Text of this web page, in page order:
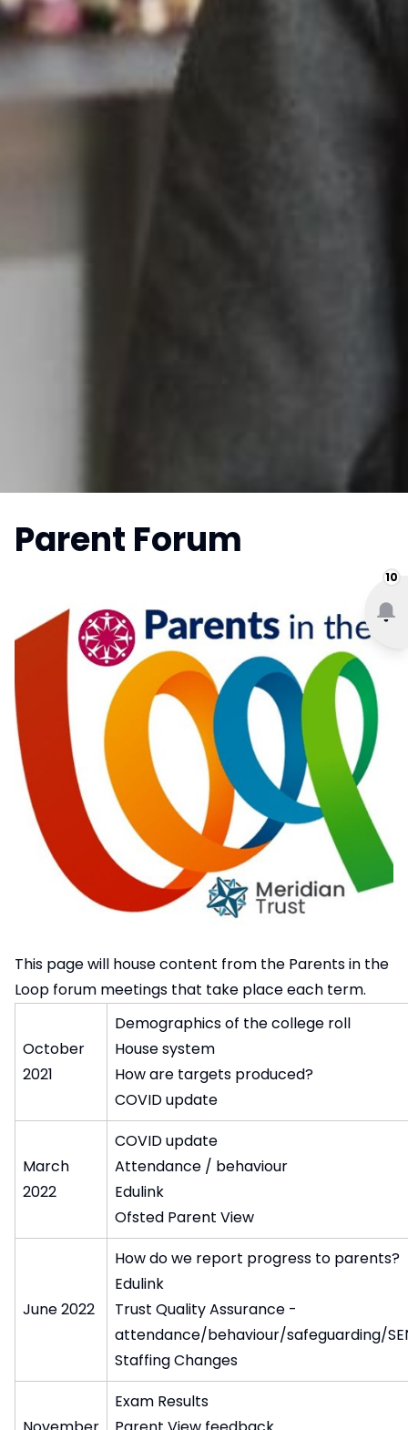
10
Parent Forum
This page will house content from the Parents in the
Loop forum meetings that take place each term.
October
2021
Demographics of the college roll
House system
How are targets produced?
COVID update
March
2022
COVID update
Attendance / behaviour
Edulink
Ofsted Parent View
June 2022
How do we report progress to parents?
Edulink
Trust Quality Assurance -
attendance/behaviour/safeguarding/
Staffing Changes
Exam Results